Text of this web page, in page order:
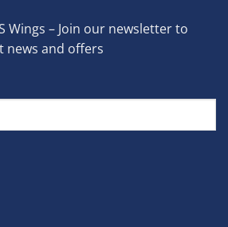
Wings – Join our newsletter to
news and offers